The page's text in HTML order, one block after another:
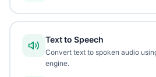
Text to Speech
Convert text to spoken audio
engine.